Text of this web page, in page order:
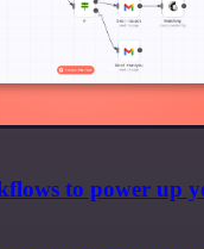
to power up